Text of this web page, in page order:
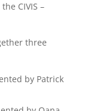
CIVIS –
three
by Patrick